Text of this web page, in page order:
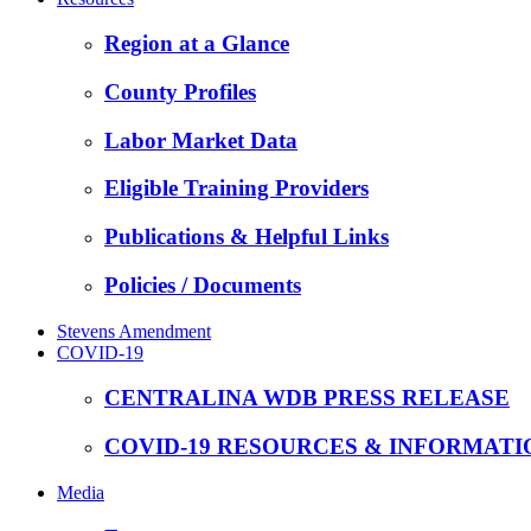
Region at a Glance
County Profiles
Labor Market Data
Eligible Training Providers
Publications & Helpful Links
Policies / Documents
Stevens Amendment
COVID-19
CENTRALINA WDB PRESS RELEASE
COVID-19 RESOURCES &
Media